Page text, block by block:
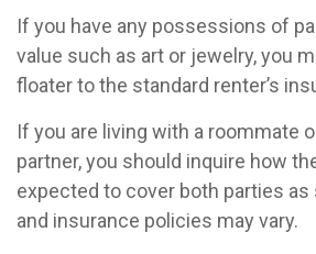
If you have any possessions of
value such as art or jewelry, you
floater to the standard renter’s
If you are living with a roommate
partner, you should inquire how
expected to cover both parties
and insurance policies may vary.